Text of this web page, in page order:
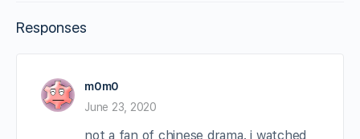
Responses
m0m0
June 23, 2020
not a fan of chinese drama. i watched